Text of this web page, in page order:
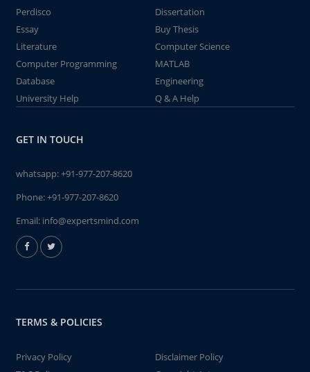
Perdisco
Dissertation
Essay
Buy Thesis
Literature
Computer Science
Computer Programming
MATLAB
Database
Engineering
University Help
Q & A Help
GET IN TOUCH
whatsapp:+91-977-207-8620
Phone:+91-977-207-8620
Email: info@expertsmind.com
TERMS & POLICIES
Privacy Policy
Disclaimer Policy